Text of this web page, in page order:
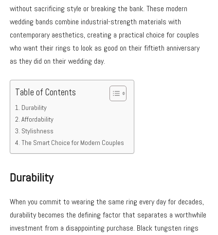
without sacrificing style or breaking the bank. These modern
wedding bands combine industrial-strength materials with
contemporary aesthetics, creating a practical choice for couples
who want their rings to look as good on their fiftieth anniversary
as they did on their wedding day.
Table of Contents
Durability
Affordability
Stylishness
The Smart Choice for Modern Couples
Durability
When you commit to wearing the same ring every day for decades,
durability becomes the defining factor that separates a worthwhile
investment from a disappointing purchase. Black tungsten rings